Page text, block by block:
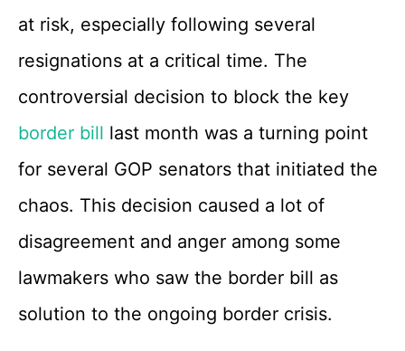
at risk, especially following several
resignations at a critical time. The
controversial decision to block the key
border bill last month was a turning point
for several GOP senators that initiated the
chaos. This decision caused a lot of
disagreement and anger among some
lawmakers who saw the border bill as
solution to the ongoing border crisis.